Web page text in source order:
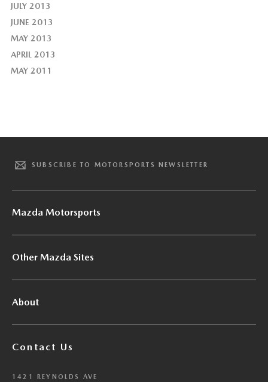
JULY 2013
JUNE 2013
MAY 2013
APRIL 2013
MAY 2011
SUBSCRIBE TO MOTORSPORTS NEWSLETTER
Mazda Motorsports
Other Mazda Sites
About
Contact Us
1421 REYNOLDS AVE